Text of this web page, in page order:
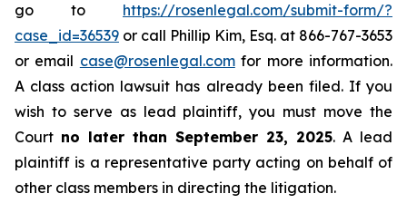
go to https://rosenlegal.com/submit-form/?
case_id=36539 or call Phillip Kim, Esq. at 866-767-3653
or email case@rosenlegal.comfor more information.
A class action lawsuit has already been filed. If you
wish to serve as lead plaintiff, you must move the
Court no later than September 23, 2025. A lead
plaintiff is a representative party acting on behalf of
other class members in directing the litigation.